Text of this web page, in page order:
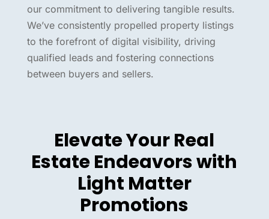
our commitment to delivering tangible results.
We’ve consistently propelled property listings
to the forefront of digital visibility, driving
qualified leads and fostering connections
between buyers and sellers.
Elevate Your Real
Estate Endeavors with
Light Matter
Promotions